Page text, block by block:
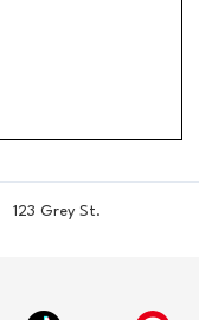
123 Grey St.